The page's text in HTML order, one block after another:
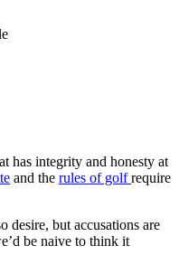
has integrity and honesty at
and the rules of golfrequire
desire, but accusations are
be naive to think it